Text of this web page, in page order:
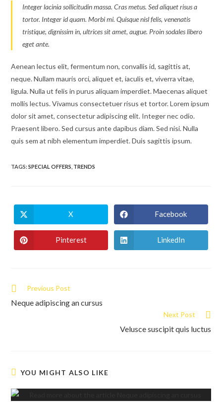
Integer lacinia sollicitudin massa. Cras metus. Sed aliquet risus a
tortor. Integer id quam. Morbi mi. Quisque nisl felis, venenatis
tristique, dignissim in, ultrices sit amet, augue. Proin sodales libero
eget ante.
Aenean lectus elit, fermentum non, convallis id, sagittis at,
neque. Nullam mauris orci, aliquet et, iaculis et, viverra vitae,
ligula. Nulla ut felis in purus aliquam imperdiet. Maecenas aliquet
mollis lectus. Vivamus consectetuer risus et tortor. Lorem ipsum
dolor sit amet, consectetur adipiscing elit. Integer nec odio.
Praesent libero. Sed cursus ante dapibus diam. Sed nisi. Nulla
quis sem at nibh elementum imperdiet. Duis sagittis ipsum.
TAGS:SPECIAL OFFERS TRENDS
Opens
in
a
new
window
X
Opens
in
a
new
window
Facebook
Opens
in
Pinterest
Opens
in
LinkedIn
Read
articles
Previous Post
Neque adipiscing an cursus
Next Post
Velusce suscipit quis luctus
YOU MIGHT ALSO LIKE